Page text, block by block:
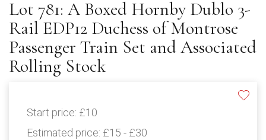
Lot 781: A Boxed Hornby Dublo 3-
Rail EDP12 Duchess of Montrose
Passenger Train Set and Associated
Rolling Stock
Start price: £10
Estimated price: £15 - £30